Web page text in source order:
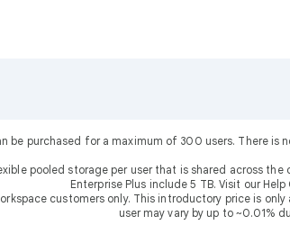
be purchased for a maximum of 300 users. There
pooled storage per user that is shared across
Enterprise Plus include 5 TB. Visit our
customers only. This introductory price is
user may vary by up to ~0.01%